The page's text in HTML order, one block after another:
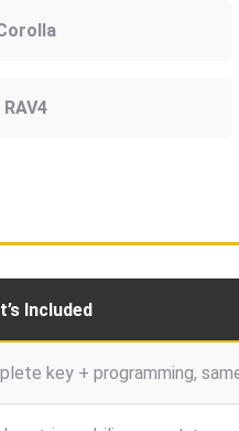
RAV4
Included
key + programming,